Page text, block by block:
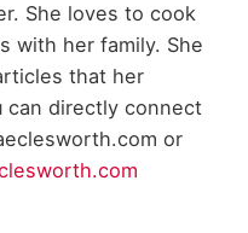
She loves to cook
with her family. She
that her
can directly connect
or